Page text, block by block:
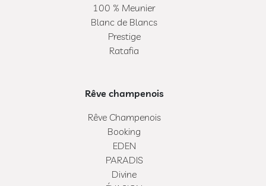
100 % Meunier
Blanc de Blancs
Prestige
Ratafia
Rêve champenois
Rêve Champenois
Booking
EDEN
PARADIS
Divine